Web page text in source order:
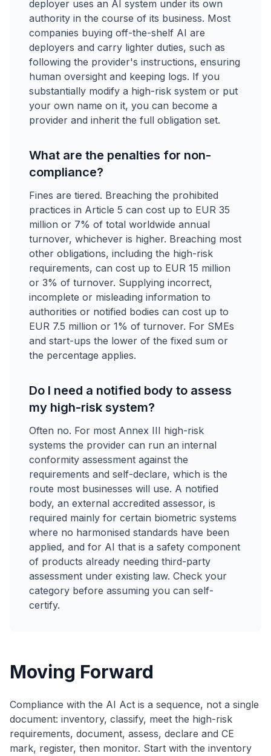
deployer uses an AI system under its own
authority in the course of its business. Most
companies buying off-the-shelf AI are
deployers and carry lighter duties, such as
following the provider's instructions, ensuring
human oversight and keeping logs. If you
substantially modify a high-risk system or put
your own name on it, you can become a
provider and inherit the full obligation set.
What are the penalties for non-
compliance?
Fines are tiered. Breaching the prohibited
practices in Article 5 can cost up to EUR 35
million or 7% of total worldwide annual
turnover, whichever is higher. Breaching most
other obligations, including the high-risk
requirements, can cost up to EUR 15 million
or 3% of turnover. Supplying incorrect,
incomplete or misleading information to
authorities or notified bodies can cost up to
EUR 7.5 million or 1% of turnover. For SMEs
and start-ups the lower of the fixed sum or
the percentage applies.
Do I need a notified body to assess
my high-risk system?
Often no. For most Annex III high-risk
systems the provider can run an internal
conformity assessment against the
requirements and self-declare, which is the
route most businesses will use. A notified
body, an external accredited assessor, is
required mainly for certain biometric systems
where no harmonised standards have been
applied, and for AI that is a safety component
of products already needing third-party
assessment under existing law. Check your
category before assuming you can self-
certify.
Moving Forward
Compliance with the AI Act is a sequence, not a single
document: inventory, classify, meet the high-risk
requirements, document, assess, declare and CE
mark, register, then monitor. Start with the inventory